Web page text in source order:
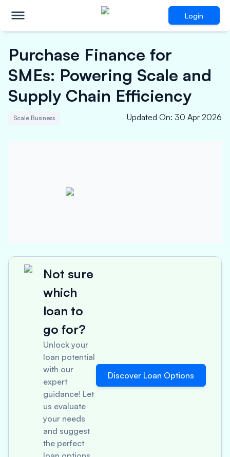
Login
Purchase Finance for
SMEs: Powering Scale and
Supply Chain Efficiency
Scale Business Updated On: 30 Apr 2026
Not sure
which
loan to
go for?
Unlock your
loan potential
with our
expert
guidance! Let
us evaluate
your needs
and suggest
the perfect
Discover Loan Options